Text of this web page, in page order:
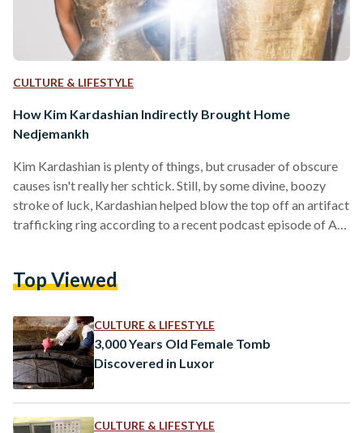
CULTURE & LIFESTYLE
How Kim Kardashian Indirectly Brought Home
Nedjemankh
Kim Kardashian is plenty of things, but crusader of obscure
causes isn't really her schtick. Still, by some divine, boozy
stroke of luck, Kardashian helped blow the top off an artifact
trafficking ring according to a recent podcast episode of Art
of the star - hip-popped, looking dazed - next to a solid gold
Top Viewed
CULTURE & LIFESTYLE
3,000 Years Old Female Tomb
Discovered in Luxor
CULTURE & LIFESTYLE